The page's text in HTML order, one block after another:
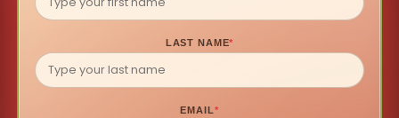
LAST NAME*
EMAIL*